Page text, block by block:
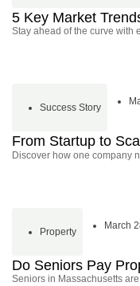
5 Key Market
Stay ahead of the curve with
Success Story
From Startup to
Discover how one company
Property
March
Do Seniors Pay
Seniors in Massachusetts